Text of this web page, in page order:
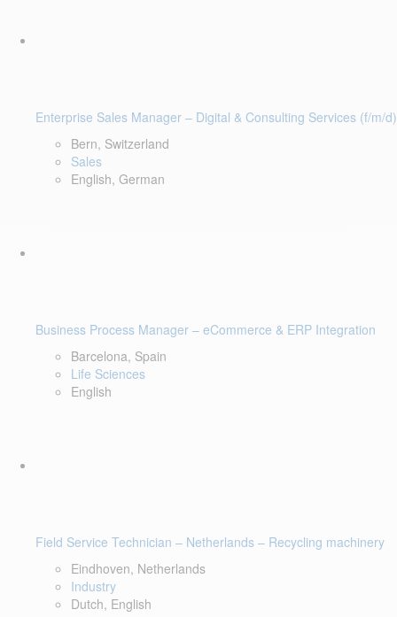
Enterprise Sales Manager – Digital & Consulting Services (f/m/d)
Bern, Switzerland
Sales
English, German
Business Process Manager – eCommerce & ERP Integration
Barcelona, Spain
Life Sciences
English
Field Service Technician – Netherlands – Recycling machinery
Eindhoven, Netherlands
Industry
Dutch, English